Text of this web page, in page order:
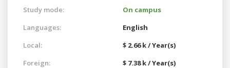
Study mode:
On campus
Languages:
English
Local:
$ 2.66 k / Year(s)
Foreign:
$ 7.38 k / Year(s)